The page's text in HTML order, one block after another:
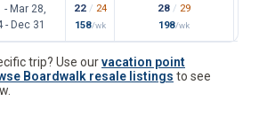
- Mar 28,
- Dec 31
22 / 24
158/wk
28 / 29
198/wk
trip? Use ourvacation point
Boardwalk resale listings to see